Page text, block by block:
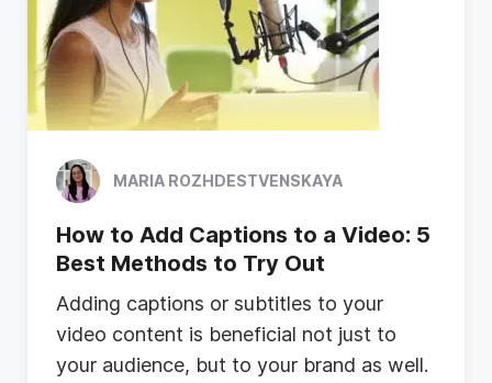
MARIA ROZHDESTVENSKAYA
How to Add Captions to a Video: 5
Best Methods to Try Out
Adding captions or subtitles to your
video content is beneficial not just to
your audience, but to your brand as well.